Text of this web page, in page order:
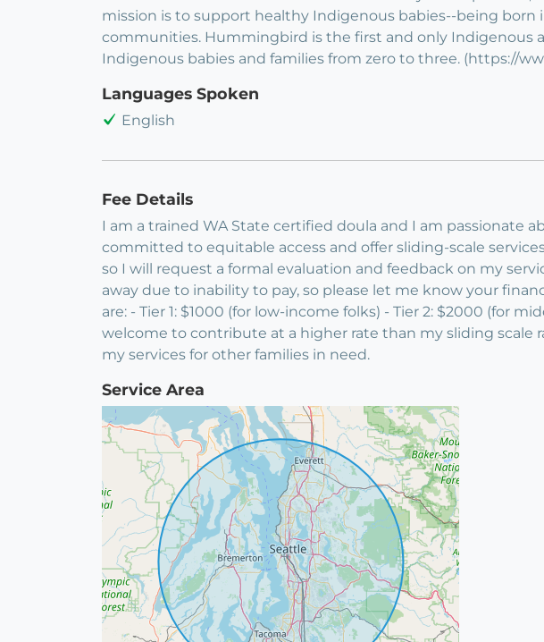
mission is to support healthy Indigenous babies--being
communities. Hummingbird is the first and only Indigenous
Indigenous babies and families from zero to three. (https://
Languages Spoken
English
Fee Details
I am a trained WA State certified doula and I am passionate
committed to equitable access and offer sliding-scale
so I will request a formal evaluation and feedback on my
away due to inability to pay, so please let me know your
are: - Tier 1: $1000 (for low-income folks) - Tier 2: $2000 (for
welcome to contribute at a higher rate than my sliding scale
my services for other families in need.
Service Area